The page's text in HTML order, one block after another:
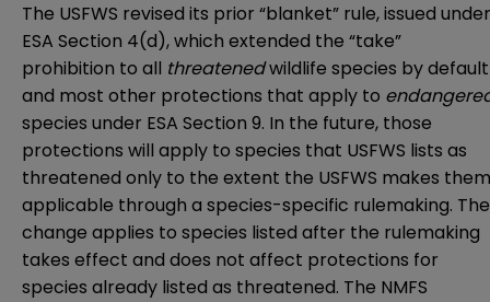
The USFWS revised its prior “blanket” rule, issued under
ESA Section 4(d), which extended the “take”
prohibition to all threatenedwildlife species by default
and most other protections that apply to
species under ESA Section 9. In the future, those
protections will apply to species that USFWS lists as
threatened only to the extent the USFWS makes them
applicable through a species-specific rulemaking. The
change applies to species listed after the rulemaking
takes effect and does not affect protections for
species already listed as threatened. The NMFS